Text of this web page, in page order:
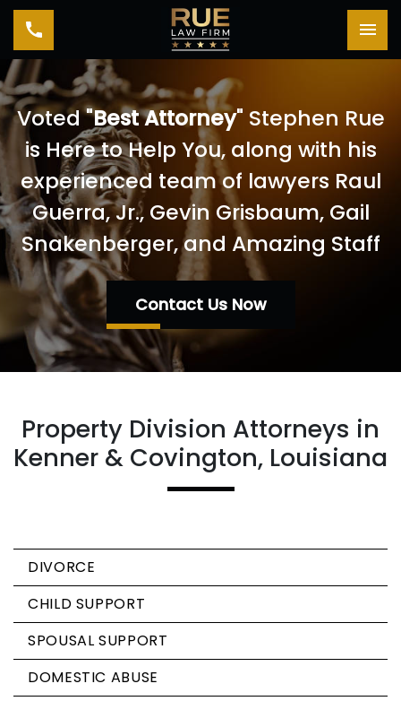
Toggle navigation
Voted "Best Attorney" Stephen Rue
is Here to Help You, along with his
experienced team of lawyers Raul
Guerra, Jr., Gevin Grisbaum, Gail
Snakenberger, and Amazing Staff
Contact Us Now
Property Division Attorneys in
Kenner & Covington, Louisiana
DIVORCE
CHILD SUPPORT
SPOUSAL SUPPORT
DOMESTIC ABUSE